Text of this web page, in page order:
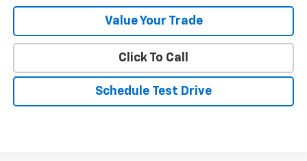
Value Your Trade
Click To Call
Schedule Test Drive